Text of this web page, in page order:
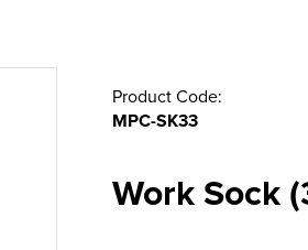
Product Code:
MPC-SK33
Work Sock